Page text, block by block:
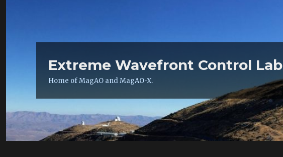
Extreme Wavefront Control Lab
Home of MagAO and MagAO-X.